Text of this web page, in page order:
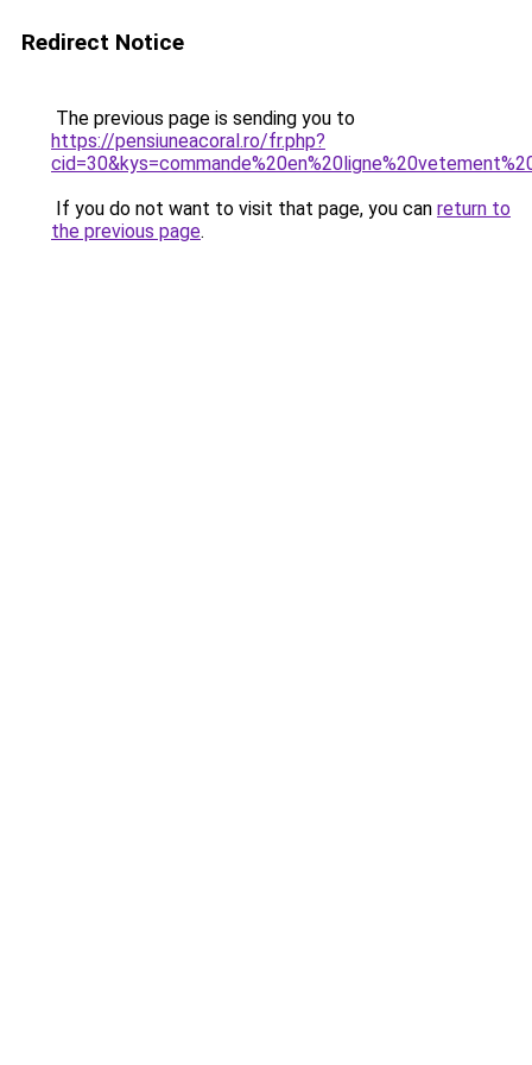
Redirect Notice
The previous page is sending you to
https://pensiuneacoral.ro/fr.php?
If you do not want to visit that page, you can return to
the previous page.